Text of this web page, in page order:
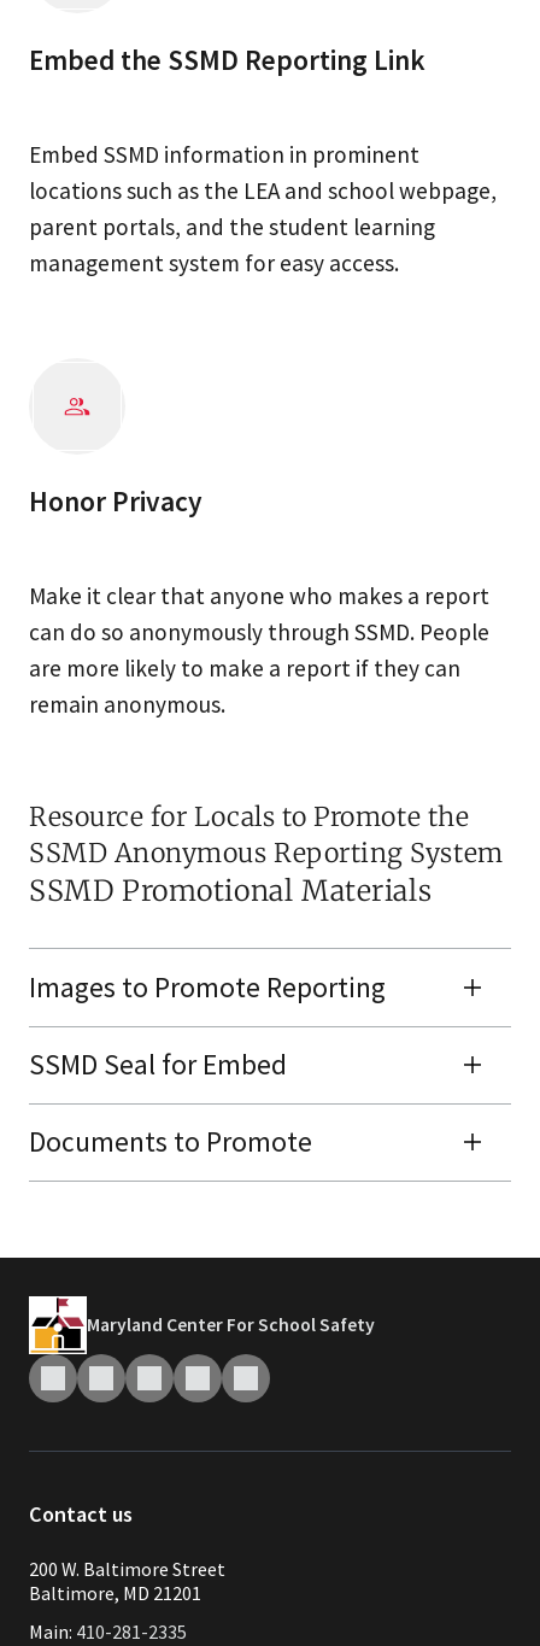
Embed the SSMD Reporting Link
Embed SSMD information in prominent
locations such as the LEA and school webpage,
parent portals, and the student learning
management system for easy access.
Honor Privacy
Make it clear that anyone who makes a report
can do so anonymously through SSMD. People
are more likely to make a report if they can
remain anonymous.
Resource for Locals to Promote the
SSMD Anonymous Reporting System
SSMD Promotional Materials
Images to Promote Reporting
SSMD Seal for Embed
Documents to Promote
Maryland Center For School Safety
Contact us
200 W. Baltimore Street
Baltimore, MD 21201
Main: 410-281-2335